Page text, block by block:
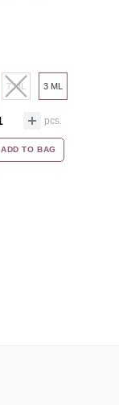
7 ML 3 ML
pcs.
ADD TO BAG